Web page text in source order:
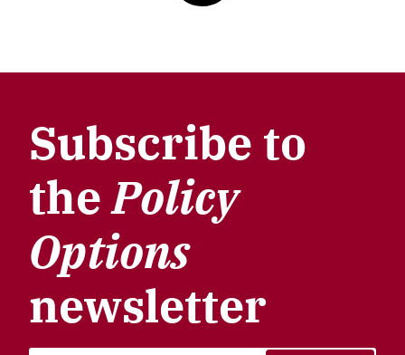
Subscribe to
thePolicy
Options
newsletter